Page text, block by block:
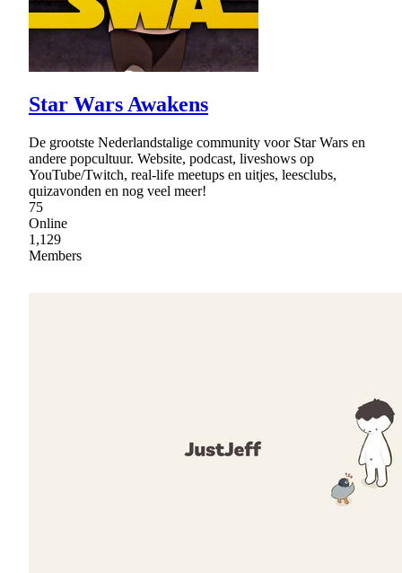
Star Wars Awakens
De grootste Nederlandstalige community voor Star Wars en
andere popcultuur. Website, podcast, liveshows op
YouTube/Twitch, real-life meetups en uitjes, leesclubs,
quizavonden en nog veel meer!
75
Online
1,129
Members